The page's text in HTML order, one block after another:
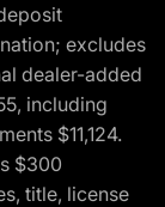
excludes
dealer-added
including
$11,124.
$300
title, license